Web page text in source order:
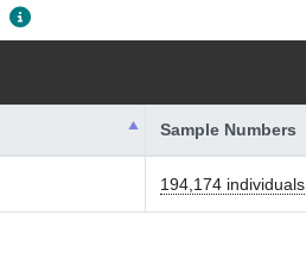
Sample Numbers
194,174 individuals